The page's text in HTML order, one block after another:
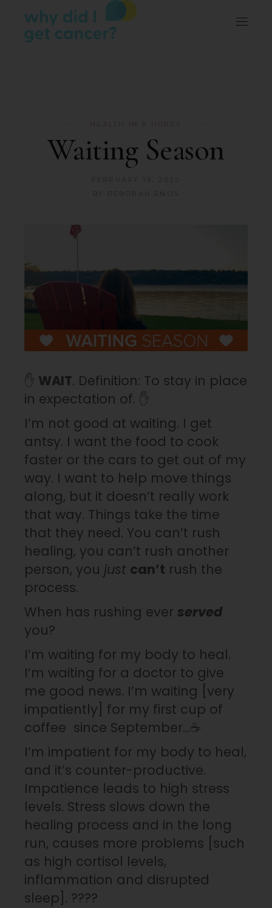
Waiting Season
✋ WAIT. Definition: To stay in place
in expectation of. ✋
I’m not good at waiting. I get
antsy. I want the food to cook
faster or the cars to get out of my
way. I want to help move things
along, but it doesn’t really work
that way. Things take the time
that they need. You can’t rush
healing, you can’t rush another
person, you just can’t rush the
process.
When has rushing ever served
you?
I’m waiting for my body to heal.
I’m waiting for a doctor to give
me good news. I’m waiting [very
impatiently] for my first cup of
coffee since September…☕️
I’m impatient for my body to heal,
and it’s counter-productive.
Impatience leads to high stress
levels. Stress slows down the
healing process and in the long
run, causes more problems [such
as high cortisol levels,
inflammation and disrupted
sleep]. ????